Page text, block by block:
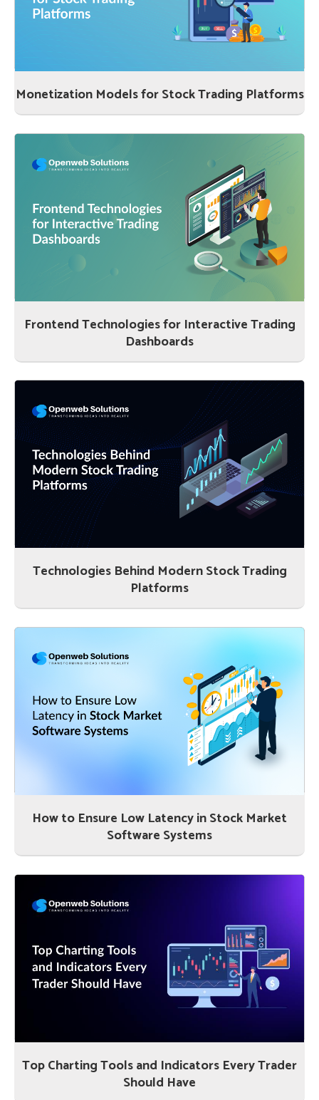
Monetization Models for Stock Trading Platforms
Frontend Technologies for Interactive Trading
Dashboards
Technologies Behind Modern Stock Trading
Platforms
How to Ensure Low Latency in Stock Market
Software Systems
Top Charting Tools and Indicators Every Trader
Should Have